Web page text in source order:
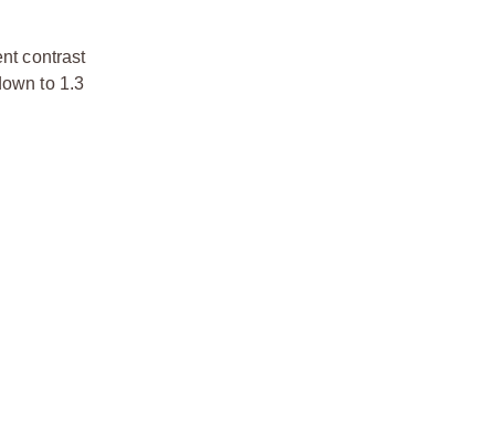
contrast
to 1.3